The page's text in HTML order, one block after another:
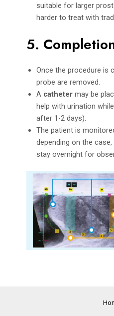
suitable for larger
harder to treat with
5.
Once the procedure is
probe are removed.
A catheter may be
help with urination
after 1-2 days).
The patient is
depending on the
stay overnight for